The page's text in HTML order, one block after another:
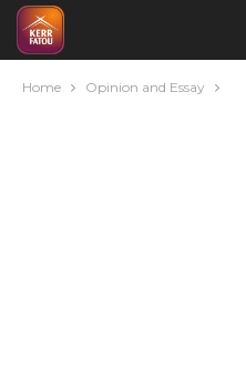
Home Opinion and Essay